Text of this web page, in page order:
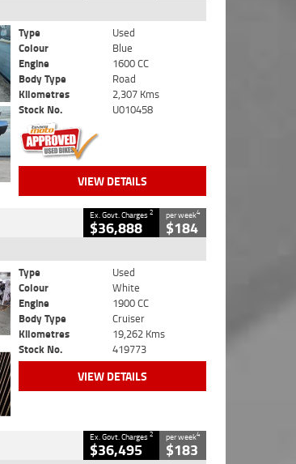
Type
Used
Colour
Blue
Engine
1600 CC
Body Type
Road
Kilometres
2,307 Kms
Stock No.
U010458
VIEW DETAILS
Ex. Govt. Charges2
$36,888
per week4
$184
Type
Used
Colour
White
Engine
1900 CC
Body Type
Cruiser
Kilometres
19,262 Kms
Stock No.
419773
VIEW DETAILS
Ex. Govt. Charges2
$36,495
per week4
$183